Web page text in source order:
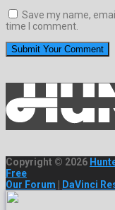
Save my name,
time I comment.
Copyright © 2026
Free
Our Forum
DaVinci